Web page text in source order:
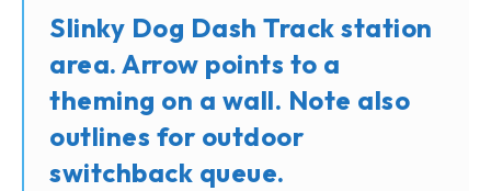
Slinky Dog Dash Track station
area. Arrow points to a
theming on a wall. Note also
outlines for outdoor
switchback queue.